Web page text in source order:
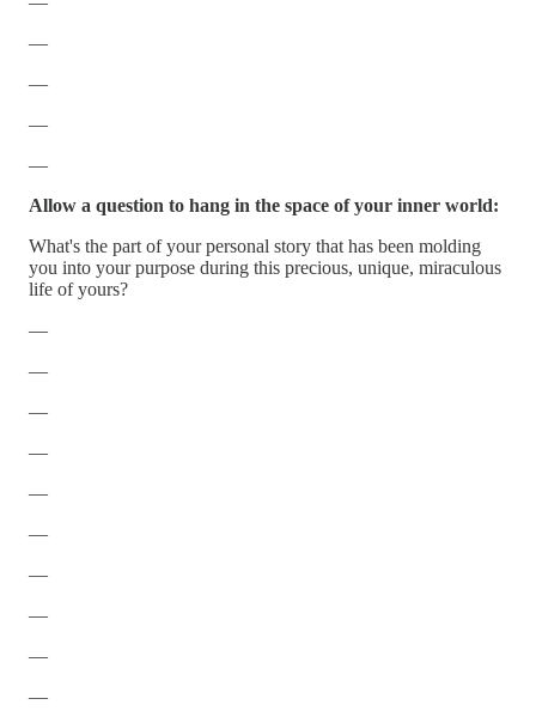
—
—
—
—
Allow a question to hang in the space of your inner world:
What's the part of your personal story that has been molding
you into your purpose during this precious, unique, miraculous
life of yours?
—
—
—
—
—
—
—
—
—
—